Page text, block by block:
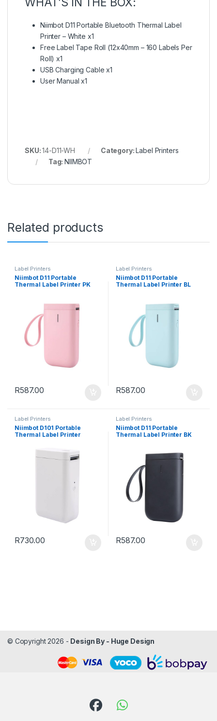
Niimbot D11 Portable Bluetooth Thermal Label
Printer – White x1
Free Label Tape Roll (12x40mm – 160 Labels Per
Roll) x1
USB Charging Cable x1
User Manual x1
SKU:14-D11-WH Category:Label Printers
Tag:NIIMBOT
Related products
Label Printers
Niimbot D11 Portable
Thermal Label Printer PK
R587.00
Label Printers
Niimbot D11 Portable
Thermal Label Printer BL
R587.00
Label Printers
Niimbot D101 Portable
Thermal Label Printer
R730.00
Label Printers
Niimbot D11 Portable
Thermal Label Printer BK
R587.00
© Copyright 2026 - Design By - Huge Design